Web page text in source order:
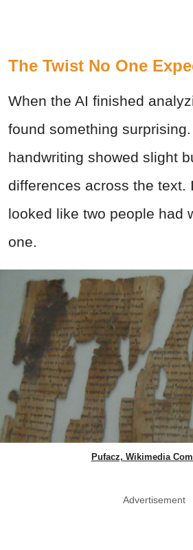
The Twist No One
When the AI finished
found something
handwriting showed slight
differences across the text.
looked like two people had
one.
Pufacz, Wikimedia
Advertisement